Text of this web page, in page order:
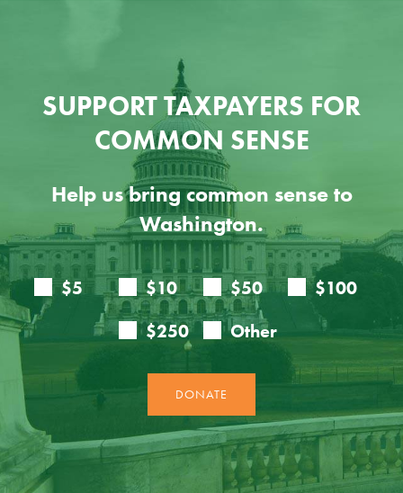
SUPPORT TAXPAYERS FOR
COMMON SENSE
Help us bring common sense to
Washington.